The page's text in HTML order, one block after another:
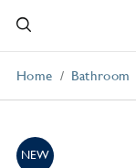
Home Bathroom
NEW